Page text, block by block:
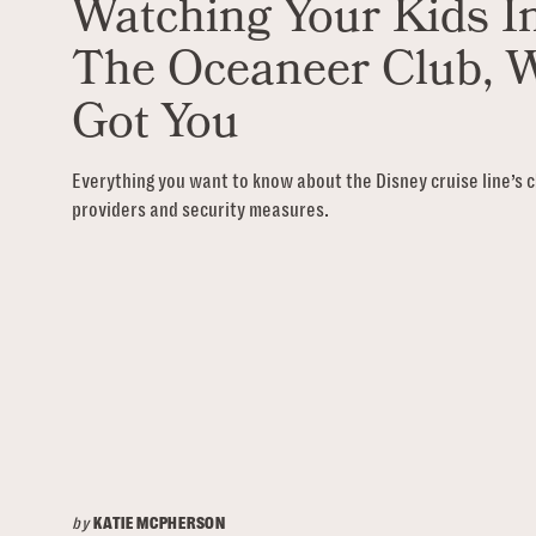
Watching Your Kids
The Oceaneer Club,
Got You
Everything you want to know about the Disney cruise line’s
providers and security measures.
byKATIE MCPHERSON